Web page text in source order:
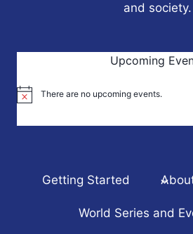
and society.
Upcoming
Notice There are no upcoming events.
Getting Started
World Series and